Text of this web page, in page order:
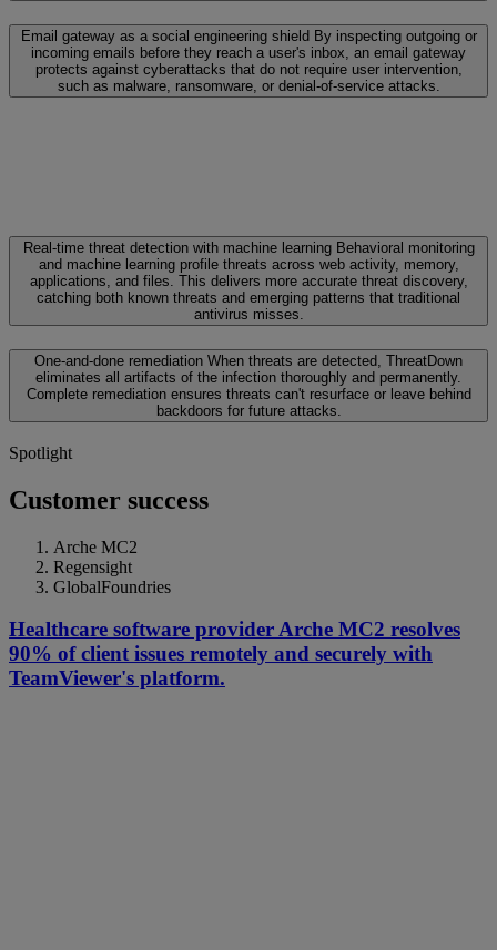
Email gateway as a social engineering shield By inspecting outgoing or
incoming emails before they reach a user's inbox, an email gateway
protects against cyberattacks that do not require user intervention,
such as malware, ransomware, or denial-of-service attacks.
Real-time threat detection with machine learning Behavioral monitoring
and machine learning profile threats across web activity, memory,
applications, and files. This delivers more accurate threat discovery,
catching both known threats and emerging patterns that traditional
antivirus misses.
One-and-done remediation When threats are detected, ThreatDown
eliminates all artifacts of the infection thoroughly and permanently.
Complete remediation ensures threats can't resurface or leave behind
backdoors for future attacks.
Spotlight
Customer success
Arche MC2
Regensight
GlobalFoundries
Healthcare software provider Arche MC2 resolves
90% of client issues remotely and securely with
TeamViewer's platform.